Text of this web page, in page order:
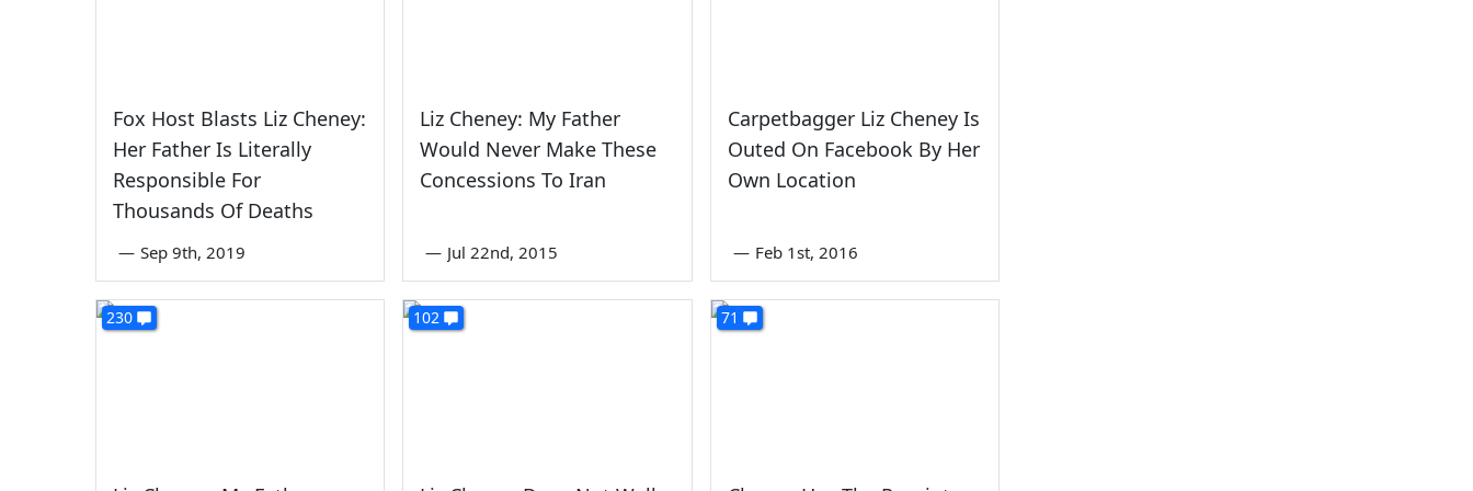
Fox Host Blasts Liz Cheney:
Her Father Is Literally
Responsible For
Thousands Of Deaths
— Sep 9th, 2019
Liz Cheney: My Father
Would Never Make These
Concessions To Iran
— Jul 22nd, 2015
Carpetbagger Liz Cheney Is
Outed On Facebook By Her
Own Location
— Feb 1st, 2016
230 102 71